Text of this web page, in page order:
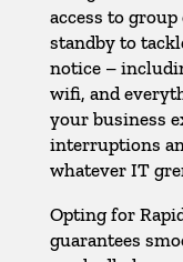
access to
standby to
notice –
wifi, and
your business
interruptions
whatever IT
Opting for
guarantees